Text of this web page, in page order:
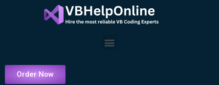
Menu
Order Now